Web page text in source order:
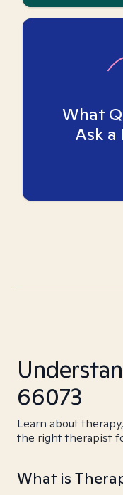
What
Ask a
66073
Learn about
the right therapist
What is